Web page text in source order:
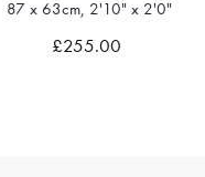
Quick view
180 x 116cm, 5'10" x 3'9"
£1,035.00